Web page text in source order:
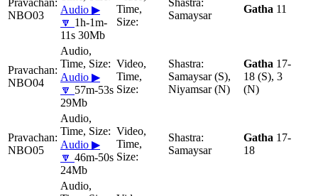
NBO03
Audio ▶
🔽 1h-1m-
11s 30Mb
Samaysar
Gatha 11
NBO04
Audio ▶
🔽 57m-53s
29Mb
Samaysar (S),
Niyamsar (N)
Gatha 17-
18 (S), 3
(N)
NBO05
Audio ▶
🔽 46m-50s
24Mb
Samaysar
Gatha 17-
18